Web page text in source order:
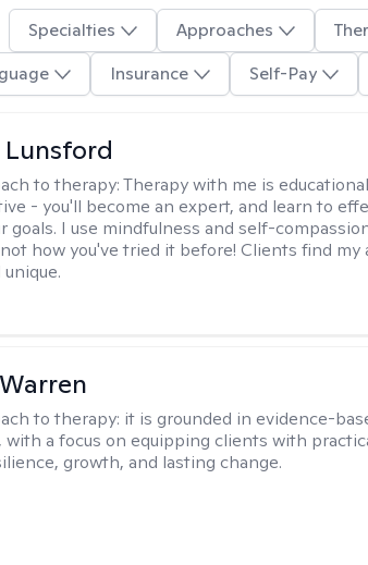
Specialties Approaches
Insurance Self-Pay
Lunsford
to therapy:Therapy with me is
- you'll become an expert, and learn to
goals. I use mindfulness and self-
how you've tried it before! Clients find my
to therapy: it is grounded in evidence-
with a focus on equipping clients with
growth, and lasting change.